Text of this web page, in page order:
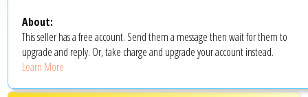
About:
This seller has a free account. Send them a message then wait for them to
upgrade and reply. Or, take charge and upgrade your account instead.
Learn More